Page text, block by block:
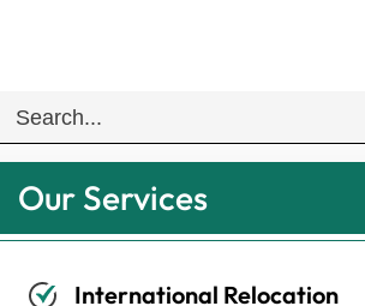
Our Services
International Relocation